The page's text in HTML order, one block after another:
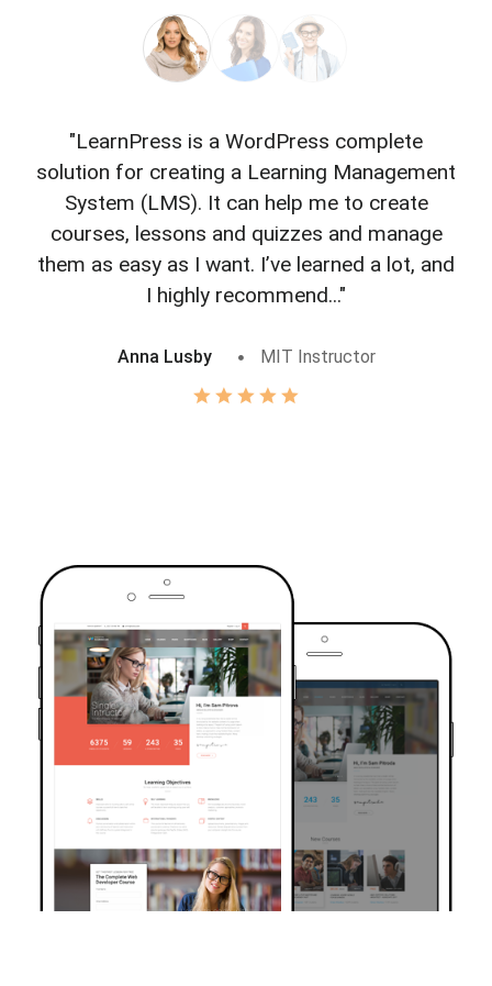
"LearnPress is a WordPress complete
solution for creating a Learning Management
System (LMS). It can help me to create
courses, lessons and quizzes and manage
them as easy as I want. I’ve learned a lot, and
I highly recommend..."
Anna Lusby MIT Instructor